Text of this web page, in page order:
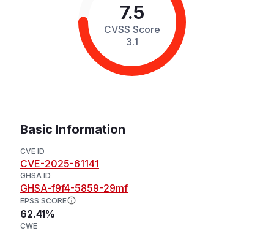
7.5
CVSS Score
3.1
Basic Information
CVE ID
CVE-2025-61141
GHSA ID
GHSA-f9f4-5859-29mf
EPSS SCORE
62.41%
CWE